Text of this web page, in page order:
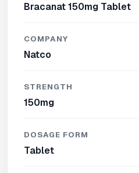
Bracanat 150mg Tablet
COMPANY
Natco
STRENGTH
150mg
DOSAGE FORM
Tablet